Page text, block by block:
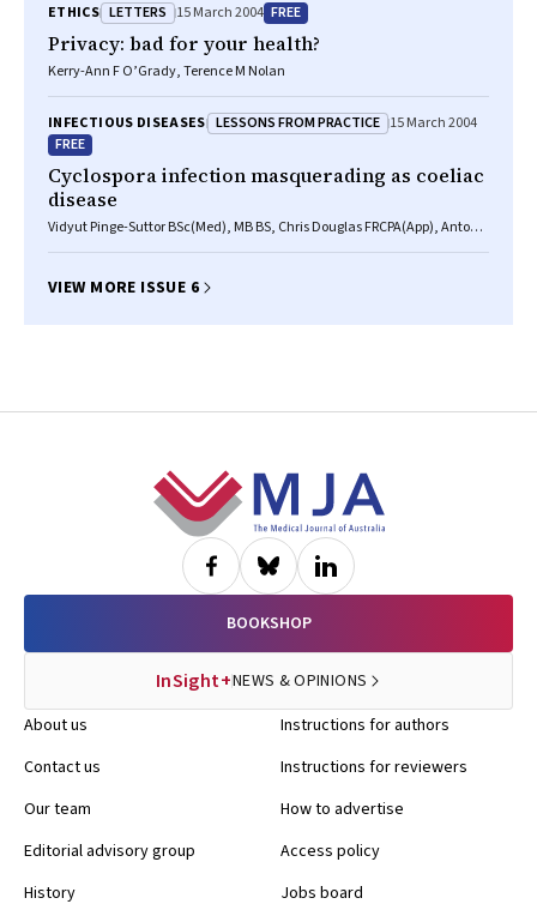
ETHICS LETTERS 15 March 2004 FREE
Privacy: bad for your health?
Kerry-Ann F O’Grady, Terence M Nolan
INFECTIOUS DISEASES LESSONS FROM PRACTICE 15 March 2004
FREE
Cyclospora infection masquerading as coeliac
disease
Vidyut Pinge-Suttor BSc(Med), MB BS, Chris Douglas FRCPA(App), Antony
VIEW MORE ISSUE 6
BOOKSHOP
InSight+NEWS & OPINIONS
About us
Contact us
Our team
Editorial advisory group
History
Instructions for authors
Instructions for reviewers
How to advertise
Access policy
Jobs board